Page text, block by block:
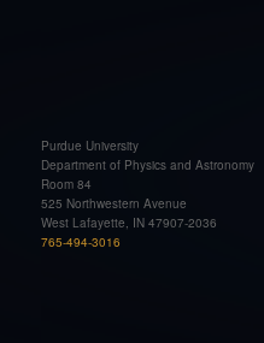
Purdue University
Department of Physics and Astronomy
Room 84
525 Northwestern Avenue
West Lafayette, IN 47907-2036
765-494-3016